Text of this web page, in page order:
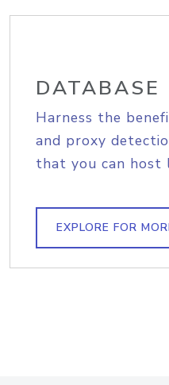
DATABASE
Harness the
and proxy
that you can host
EXPLORE FOR